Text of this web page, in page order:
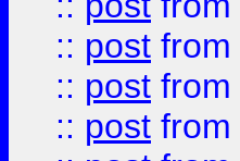
:: post from
:: post from
:: post from